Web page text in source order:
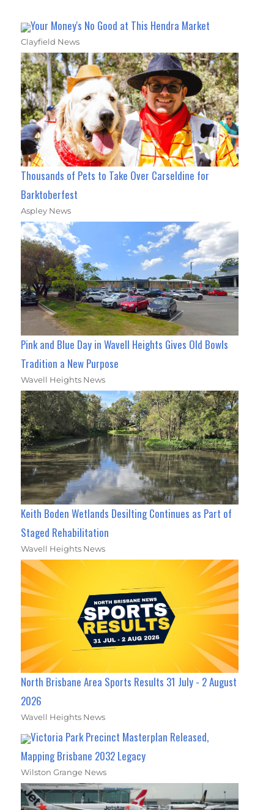
Your Money's No Good at This Hendra Market
Clayfield News
Thousands of Pets to Take Over Carseldine for
Barktoberfest
Aspley News
Pink and Blue Day in Wavell Heights Gives Old Bowls
Tradition a New Purpose
Wavell Heights News
Keith Boden Wetlands Desilting Continues as Part of
Staged Rehabilitation
Wavell Heights News
North Brisbane Area Sports Results 31 July - 2 August
2026
Wavell Heights News
Victoria Park Precinct Masterplan Released,
Mapping Brisbane 2032 Legacy
Wilston Grange News